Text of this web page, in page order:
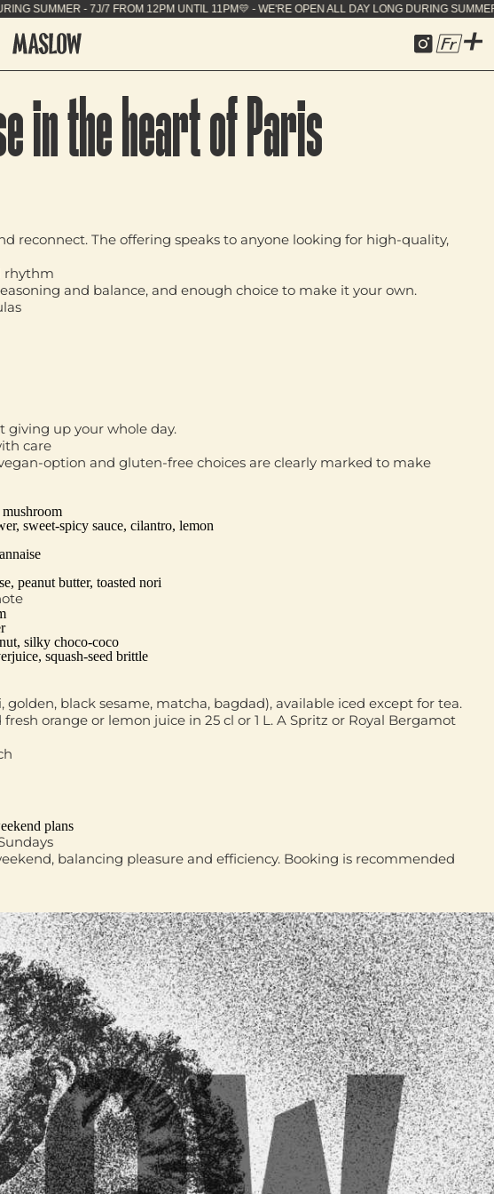
Fr
in the heart of Paris
reconnect. The offering speaks to anyone looking for high‑quality,
rhythm
and balance, and enough choice to make it your own.
giving up your whole day.
care
and gluten‑free choices are clearly marked to make
mushroom
sweet‑spicy sauce, cilantro, lemon
peanut butter, toasted nori
silky choco‑coco
squash‑seed brittle
black sesame, matcha, bagdad), available iced except for tea.
orange or lemon juice in 25 cl or 1 L. A Spritz or Royal Bergamot
plans
balancing pleasure and efficiency. Booking is recommended